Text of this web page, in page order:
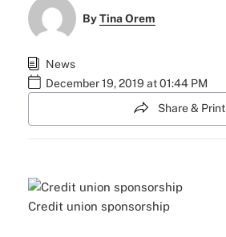
ByTina Orem
News
December 19, 2019 at 01:44 PM
Share & Print
Credit union sponsorship